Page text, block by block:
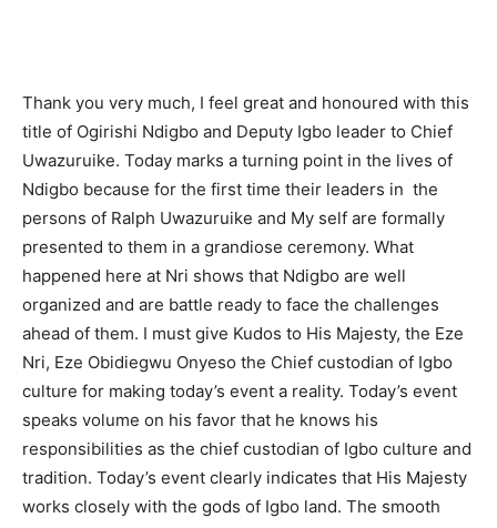
Thank you very much, I feel great and honoured with this
title of Ogirishi Ndigbo and Deputy Igbo leader to Chief
Uwazuruike. Today marks a turning point in the lives of
Ndigbo because for the first time their leaders in the
persons of Ralph Uwazuruike and My self are formally
presented to them in a grandiose ceremony. What
happened here at Nri shows that Ndigbo are well
organized and are battle ready to face the challenges
ahead of them. I must give Kudos to His Majesty, the Eze
Nri, Eze Obidiegwu Onyeso the Chief custodian of Igbo
culture for making today’s event a reality. Today’s event
speaks volume on his favor that he knows his
responsibilities as the chief custodian of Igbo culture and
tradition. Today’s event clearly indicates that His Majesty
works closely with the gods of Igbo land. The smooth